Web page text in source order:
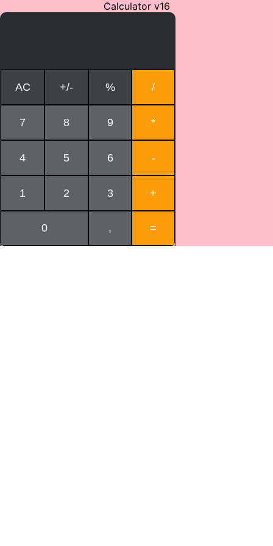
Calculator v16
AC +/- % /
7 8 9 *
4 5 6 -
1 2 3 +
0 , =